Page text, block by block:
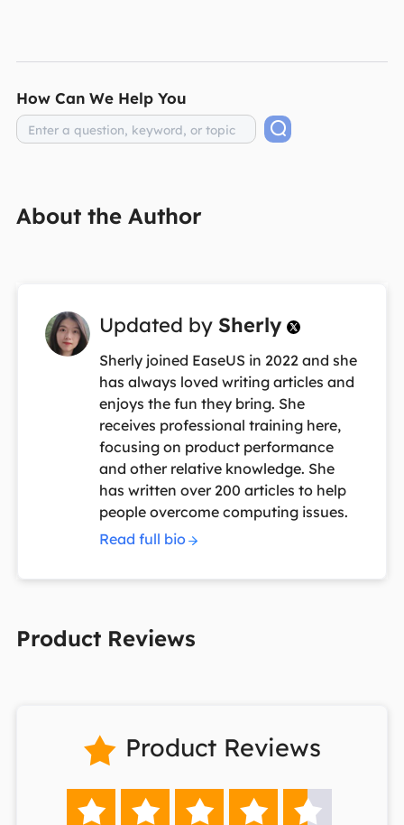
How Can We Help You
About the Author
Updated by Sherly 
Sherly joined EaseUS in 2022 and she
has always loved writing articles and
enjoys the fun they bring. She
receives professional training here,
focusing on product performance
and other relative knowledge. She
has written over 200 articles to help
people overcome computing issues.
Read full bio
Product Reviews
 Product Reviews
    